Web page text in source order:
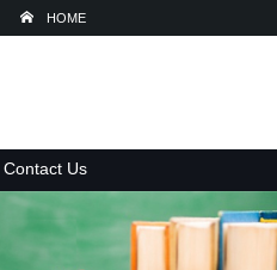
HOME
Contact Us